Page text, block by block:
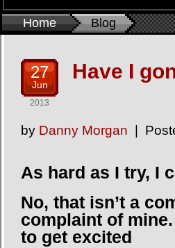
Home Blog
Have I
27
Jun
2013
by Danny Morgan
As hard as I try, I
No, that isn’t a
complaint of
to get excited